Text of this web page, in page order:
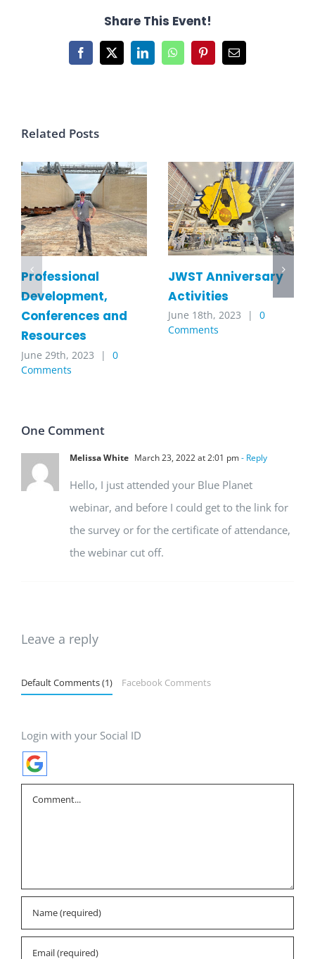
Share This Event!
Facebook
X LinkedInWhatsAppPinterestEmail
Related Posts
Professional
Development,
Conferences and
Resources
June 29th, 2023 |
0
Comments
JWST Anniversary
Activities
June 18th, 2023 |
0
Comments
One Comment
Melissa White March 23, 2022 at 2:01 pm- Reply
Hello, I just attended your Blue Planet
webinar, and before I could get to the link for
the survey or for the certificate of attendance,
the webinar cut off.
Leave a reply
Default Comments (1) Facebook Comments
Login with your Social ID
Comment